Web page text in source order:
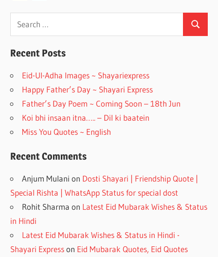
e
b
o
o
k
a
gr
a
m
Search
for:
Search
Recent Posts
Eid-Ul-Adha Images ~ Shayariexpress
Happy Father’s Day ~ Shayari Express
Father’s Day Poem ~ Coming Soon – 18th Jun
Koi bhi insaan itna….. – Dil ki baatein
Miss You Quotes ~ English
Recent Comments
Anjum Mulani on Dosti Shayari | Friendship Quote |
Special Rishta | WhatsApp Status for special dost
Rohit Sharma on Latest Eid Mubarak Wishes & Status
in Hindi
Latest Eid Mubarak Wishes & Status in Hindi -
Shayari Expresson Eid Mubarak Quotes, Eid Quotes